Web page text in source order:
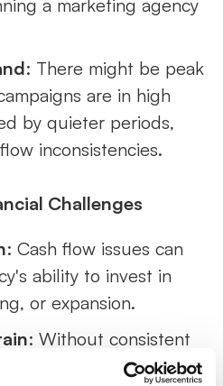
a marketing agency
: There might be peak
are in high
by quieter periods,
inconsistencies.
Challenges
: Cash flow issues can
ability to invest in
or expansion.
: Without consistent
might struggle to